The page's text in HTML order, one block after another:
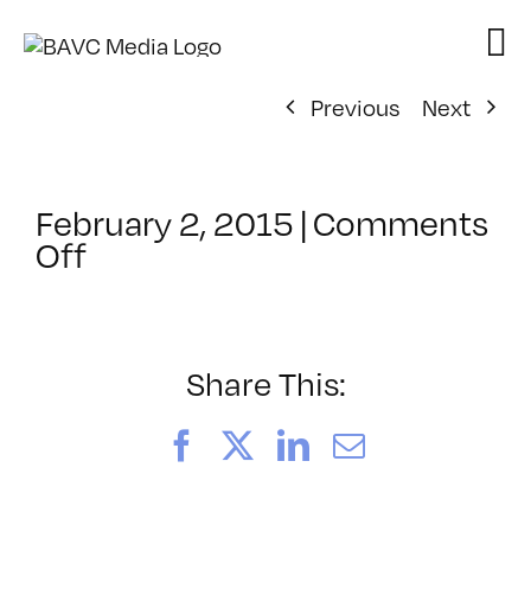
Previous
Next
February 2, 2015 |Comments
Offon
Share This:
FacebookLinkedIn
Email